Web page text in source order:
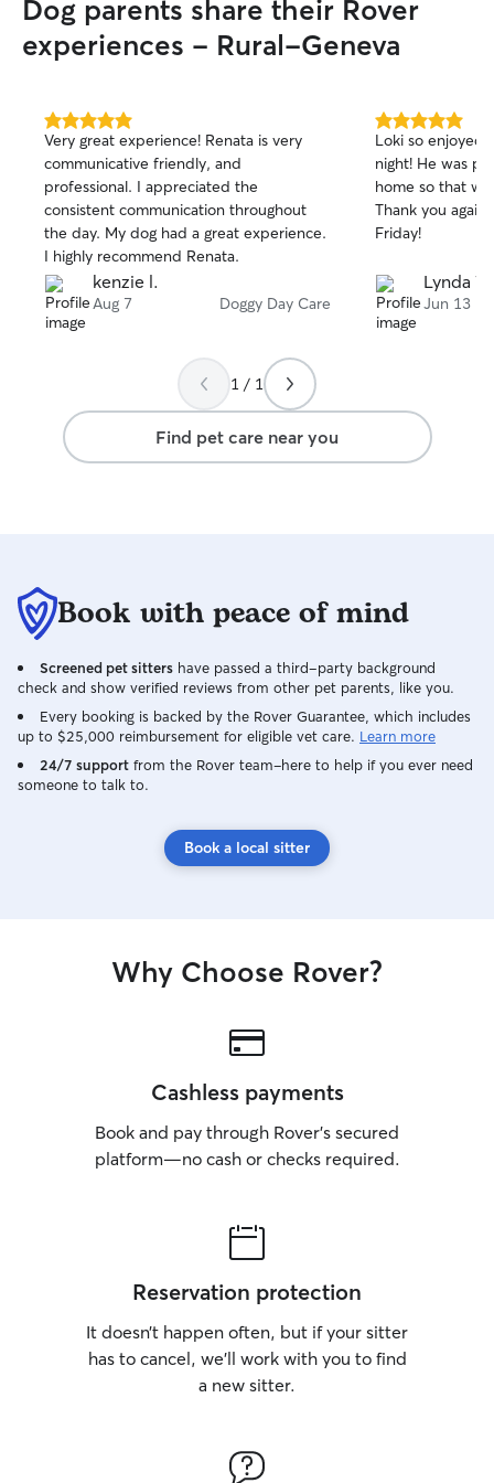
Dog parents share their Rover
experiences - Rural-Geneva
5.0
out
of
5
stars
Very great experience! Renata is very
communicative friendly, and
professional. I appreciated the
consistent communication throughout
the day. My dog had a great experience.
I highly recommend Renata.
kenzie l.
Aug 7 Doggy Day Care
5.0
out
of
5
stars
Loki so enjoyed
night! He was pretty tired when we got
home so that
Thank you
Friday!
Lynda
Jun 13
1 / 1
Find pet care near you
Book with peace of mind
Screened pet sitters have passed a third-party background
check and show verified reviews from other pet parents, like you.
Every booking is backed by the Rover Guarantee, which includes
up to $25,000 reimbursement for eligible vet care. Learn more
24/7 support from the Rover team–here to help if you ever need
someone to talk to.
Book a local sitter
Why Choose Rover?
Cashless payments
Book and pay through Rover’s secured
platform—no cash or checks required.
Reservation protection
It doesn’t happen often, but if your sitter
has to cancel, we’ll work with you to find
a new sitter.